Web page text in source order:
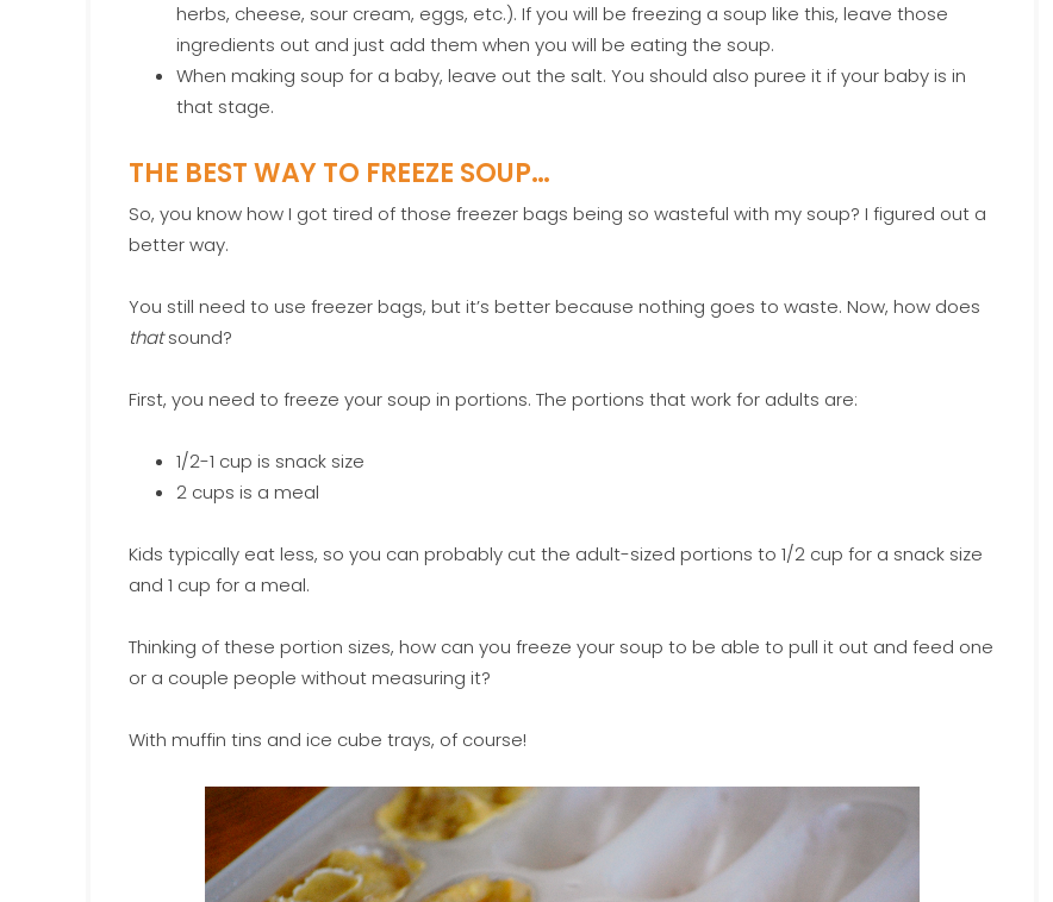
herbs, cheese, sour cream, eggs, etc.). If you will be freezing a soup like this, leave those
ingredients out and just add them when you will be eating the soup.
When making soup for a baby, leave out the salt. You should also puree it if your baby is in
that stage.
THE BEST WAY TO FREEZE SOUP…
So, you know how I got tired of those freezer bags being so wasteful with my soup? I figured out a
better way.
You still need to use freezer bags, but it’s better because nothing goes to waste. Now, how does
thatsound?
First, you need to freeze your soup in portions. The portions that work for adults are:
1/2-1 cup is snack size
2 cups is a meal
Kids typically eat less, so you can probably cut the adult-sized portions to 1/2 cup for a snack size
and 1 cup for a meal.
Thinking of these portion sizes, how can you freeze your soup to be able to pull it out and feed one
or a couple people without measuring it?
With muffin tins and ice cube trays, of course!